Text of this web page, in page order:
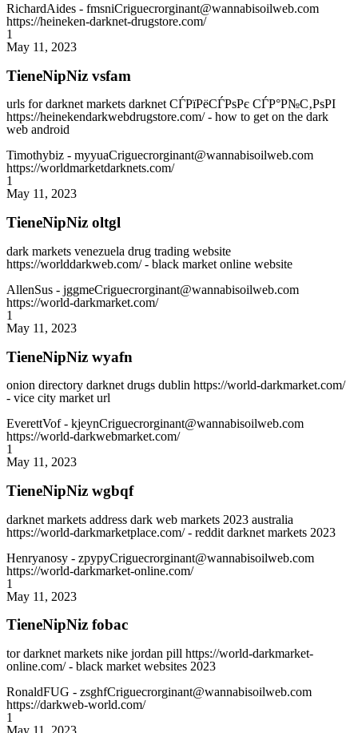
RichardAides - fmsniCriguecrorginant@wannabisoilweb.com
https://heineken-darknet-drugstore.com/
1
May 11, 2023
TieneNipNiz vsfam
urls for darknet markets darknet СЃРїРёСЃРѕРє СЃР°Р№С‚РѕРІ
https://heinekendarkwebdrugstore.com/ - how to get on the dark
web android
Timothybiz - myyuaCriguecrorginant@wannabisoilweb.com
https://worldmarketdarknets.com/
1
May 11, 2023
TieneNipNiz oltgl
dark markets venezuela drug trading website
https://worlddarkweb.com/ - black market online website
AllenSus - jggmeCriguecrorginant@wannabisoilweb.com
https://world-darkmarket.com/
1
May 11, 2023
TieneNipNiz wyafn
onion directory darknet drugs dublin https://world-darkmarket.com/
- vice city market url
EverettVof- kjeynCriguecrorginant@wannabisoilweb.com
https://world-darkwebmarket.com/
1
May 11, 2023
TieneNipNiz wgbqf
darknet markets address dark web markets 2023 australia
https://world-darkmarketplace.com/ - reddit darknet markets 2023
Henryanosy - zpypyCriguecrorginant@wannabisoilweb.com
https://world-darkmarket-online.com/
1
May 11, 2023
TieneNipNiz fobac
tor darknet markets nike jordan pill https://world-darkmarket-
online.com/ - black market websites 2023
RonaldFUG - zsghfCriguecrorginant@wannabisoilweb.com
https://darkweb-world.com/
1